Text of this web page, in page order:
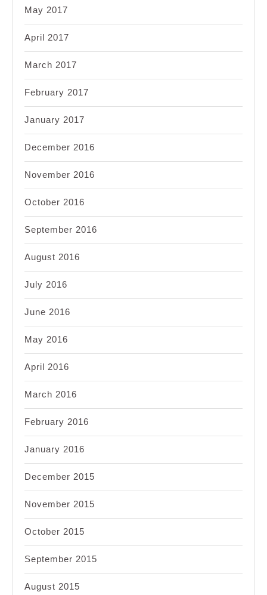
May 2017
April 2017
March 2017
February 2017
January 2017
December 2016
November 2016
October 2016
September 2016
August 2016
July 2016
June 2016
May 2016
April 2016
March 2016
February 2016
January 2016
December 2015
November 2015
October 2015
September 2015
August 2015